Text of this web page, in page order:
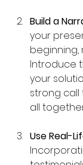
Build a
your
beginning,
Introduce
your
strong
all
Use Real-